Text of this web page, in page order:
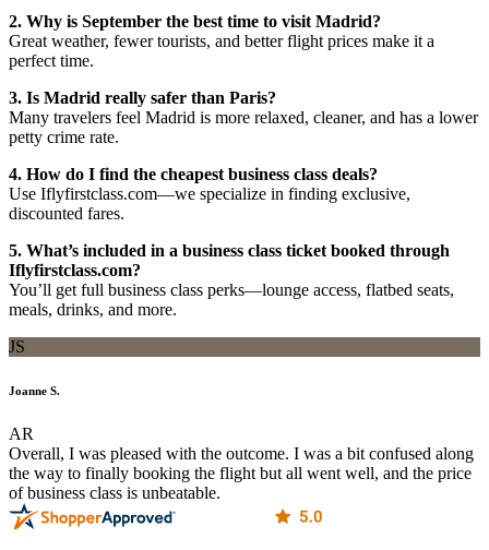
2. Why is September the best time to visit Madrid?
Great weather, fewer tourists, and better flight prices make it a
perfect time.
3. Is Madrid really safer than Paris?
Many travelers feel Madrid is more relaxed, cleaner, and has a lower
petty crime rate.
4. How do I find the cheapest business class deals?
Use Iflyfirstclass.com—we specialize in finding exclusive,
discounted fares.
5. What’s included in a business class ticket booked through
Iflyfirstclass.com?
You’ll get full business class perks—lounge access, flatbed seats,
meals, drinks, and more.
JS
Joanne S.
AR
Overall, I was pleased with the outcome. I was a bit confused along
the way to finally booking the flight but all went well, and the price
of business class is unbeatable.